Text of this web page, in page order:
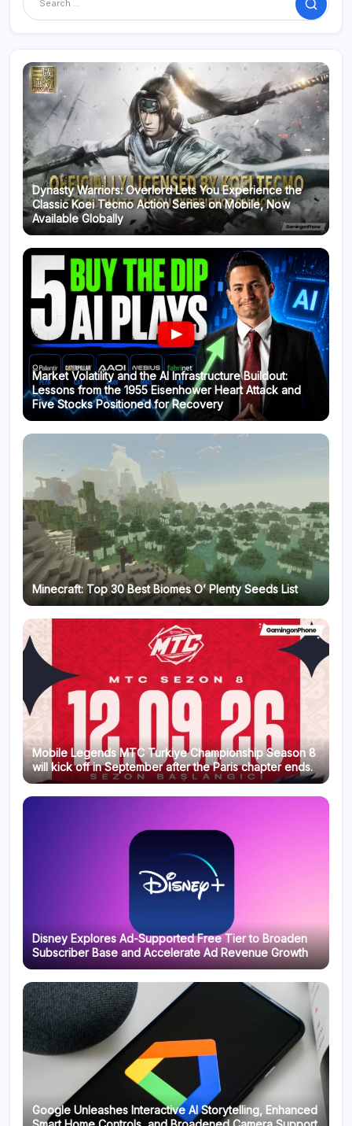
Search
Dynasty Warriors: Overlord Lets You Experience the
Classic Koei Tecmo Action Series on Mobile, Now
Available Globally
Market Volatility and the AI Infrastructure Buildout:
Lessons from the 1955 Eisenhower Heart Attack and
Five Stocks Positioned for Recovery
Minecraft: Top 30 Best Biomes O’ Plenty Seeds List
Mobile Legends MTC Turkiye Championship Season 8
will kick off in September after the Paris chapter ends.
Disney Explores Ad-Supported Free Tier to Broaden
Subscriber Base and Accelerate Ad Revenue Growth
Google Unleashes Interactive AI Storytelling, Enhanced